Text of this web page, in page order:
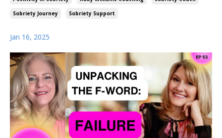
Sobriety Journey Sobriety Support
Jan 16, 2025